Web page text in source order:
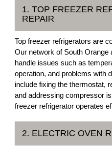
1. TOP FREEZER
REPAIR
Top freezer refrigerators are
Our network of South Orange
handle issues such as
operation, and problems with
include fixing the thermostat,
and addressing compressor
freezer refrigerator operates
2. ELECTRIC OVEN